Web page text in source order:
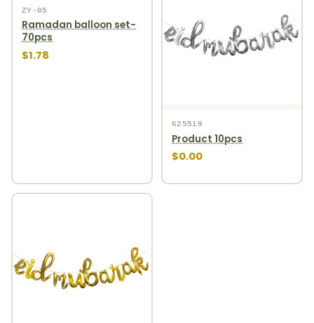
ZY-05
Ramadan balloon set-
70pcs
$1.78
625519
Product 10pcs
$0.00